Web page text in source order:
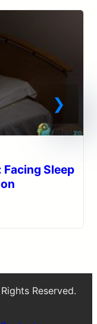
Facing Sleep
Reserved.